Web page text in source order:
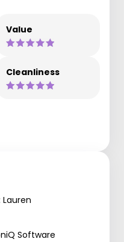
Value
Cleanliness
Software